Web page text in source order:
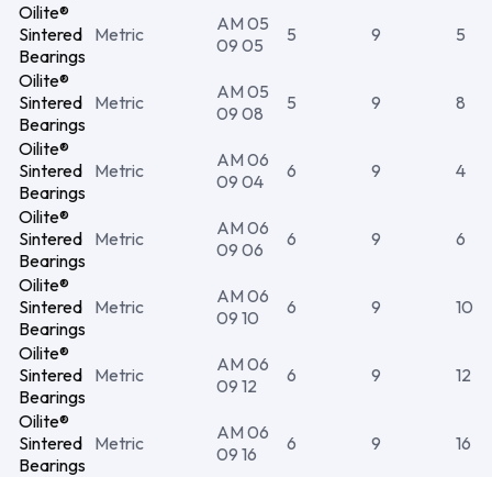
Oilite®
Sintered
Bearings
Metric
AM 05
09 05
5 9 5
Oilite®
Sintered
Bearings
Metric
AM 05
09 08
5 9 8
Oilite®
Sintered
Bearings
Metric
AM 06
09 04
6 9 4
Oilite®
Sintered
Bearings
Metric
AM 06
09 06
6 9 6
Oilite®
Sintered
Bearings
Metric
AM 06
09 10
6 9 10
Oilite®
Sintered
Bearings
Metric
AM 06
09 12
6 9 12
Oilite®
Sintered
Bearings
Metric
AM 06
09 16
6 9 16